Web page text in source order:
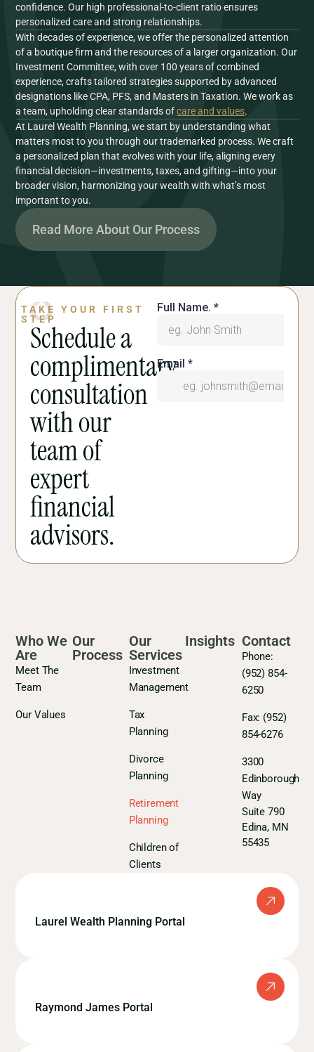
confidence. Our high professional-to-client ratio ensures
personalized care and strong relationships.
With decades of experience, we offer the personalized attention
of a boutique firm and the resources of a larger organization. Our
Investment Committee, with over 100 years of combined
experience, crafts tailored strategies supported by advanced
designations like CPA, PFS, and Masters in Taxation. We work as
a team, upholding clear standards ofcare and values.
At Laurel Wealth Planning, we start by understanding what
matters most to you through our trademarked process. We craft
a personalized plan that evolves with your life, aligning every
financial decision—investments, taxes, and gifting—into your
broader vision, harmonizing your wealth with what’s most
important to you.
Read More About Our Process
TAKE YOUR FIRST
STEP
Schedule a
complimentary
consultation
with our
team of
expert
financial
advisors.
Who We
Are
Meet The
Team
Our Values
Our
Process
Our
Services
Investment
Management
Tax
Planning
Divorce
Planning
Retirement
Planning
Children of
Clients
Insights Contact
Phone:
(952) 854-
6250
Fax: (952)
854-6276
3300
Edinborough
Way
Suite 790
Edina, MN
55435
Laurel Wealth Planning Portal
Raymond James Portal